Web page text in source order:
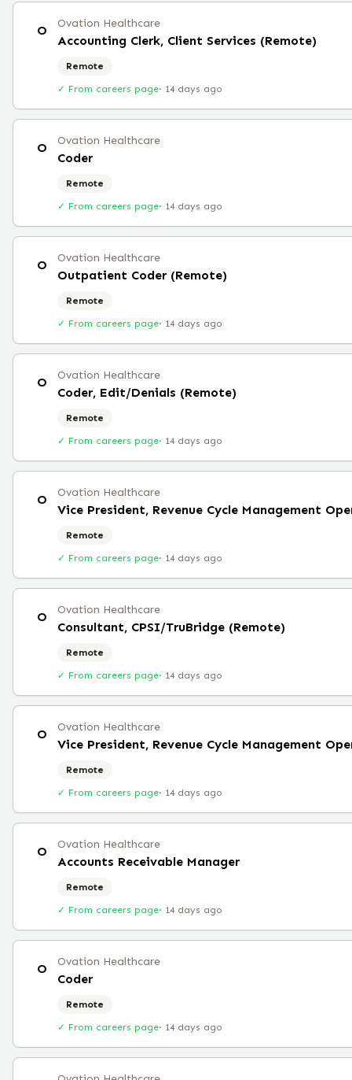
O Ovation Healthcare
Accounting Clerk, Client Services (Remote)
Remote
✓ From careers page· 14 days ago
O Ovation Healthcare
Coder
Remote
✓ From careers page· 14 days ago
O Ovation Healthcare
Outpatient Coder (Remote)
Remote
✓ From careers page· 14 days ago
O Ovation Healthcare
Coder, Edit/Denials (Remote)
Remote
✓ From careers page· 14 days ago
O Ovation Healthcare
Vice President, Revenue Cycle Management
Remote
✓ From careers page· 14 days ago
O Ovation Healthcare
Consultant, CPSI/TruBridge (Remote)
Remote
✓ From careers page· 14 days ago
O Ovation Healthcare
Vice President, Revenue Cycle Management
Remote
✓ From careers page· 14 days ago
O Ovation Healthcare
Accounts Receivable Manager
Remote
✓ From careers page· 14 days ago
O Ovation Healthcare
Coder
Remote
✓ From careers page· 14 days ago